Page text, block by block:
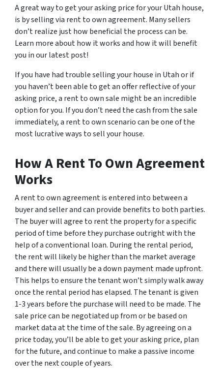
A great way to get your asking price for your Utah house,
is by selling via rent to own agreement. Many sellers
don’t realize just how beneficial the process can be.
Learn more about how it works and how it will benefit
you in our latest post!
If you have had trouble selling your house in Utah or if
you haven’t been able to get an offer reflective of your
asking price, a rent to own sale might be an incredible
option for you. If you don’t need the cash from the sale
immediately, a rent to own scenario can be one of the
most lucrative ways to sell your house.
How A Rent To Own Agreement
Works
A rent to own agreement is entered into between a
buyer and seller and can provide benefits to both parties.
The buyer will agree to rent the property for a specific
period of time before they purchase outright with the
help of a conventional loan. During the rental period,
the rent will likely be higher than the market average
and there will usually be a down payment made upfront.
This helps to ensure the tenant won’t simply walk away
once the rental period has elapsed. The tenant is given
1-3 years before the purchase will need to be made. The
sale price can be negotiated up from or be based on
market data at the time of the sale. By agreeing on a
price today, you’ll be able to get your asking price, plan
for the future, and continue to make a passive income
over the next couple of years.